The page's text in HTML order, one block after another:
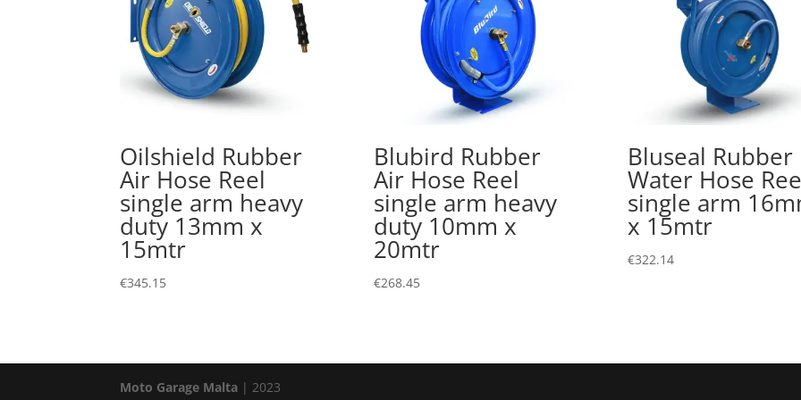
Oilshield Rubber
Air Hose Reel
single arm heavy
duty 13mm x
15mtr
€345.15
Blubird Rubber
Air Hose Reel
single arm heavy
duty 10mm x
20mtr
€268.45
Bluseal Rubber
Water Hose
single arm
x 15mtr
€322.14
Moto Garage Malta | 2023